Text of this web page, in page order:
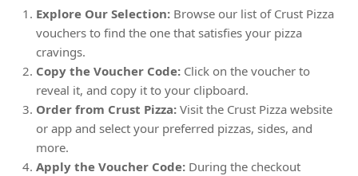
Explore Our Selection: Browse our list of Crust Pizza
vouchers to find the one that satisfies your pizza
cravings.
Copy the Voucher Code: Click on the voucher to
reveal it, and copy it to your clipboard.
Order from Crust Pizza: Visit the Crust Pizza website
or app and select your preferred pizzas, sides, and
more.
Apply the Voucher Code: During the checkout